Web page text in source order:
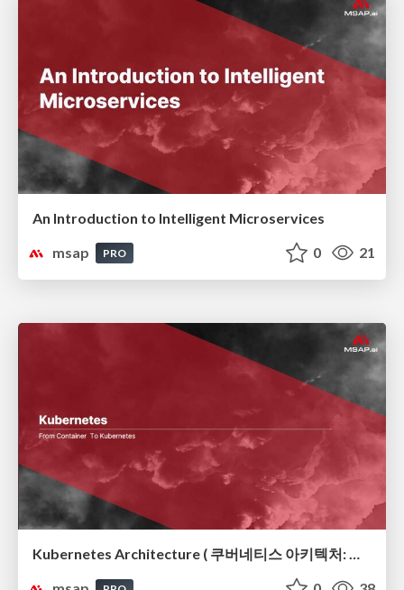
An Introduction to Intelligent Microservices
msap
PRO 0 21
Kubernetes Architecture ( 쿠버네티스 아키텍처: 컨테이너 오케스트레이션의 뼈대)